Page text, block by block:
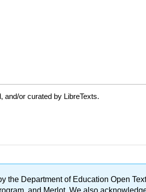
and/or curated by LibreTexts.
the Department of Education Open
and Merlot. We also